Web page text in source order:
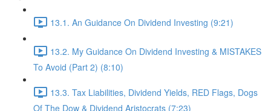
13.1. An Guidance On Dividend Investing (9:21)
13.2. My Guidance On Dividend Investing & MISTAKES
To Avoid (Part 2) (8:10)
13.3. Tax Liabilities, Dividend Yields, RED Flags, Dogs
Of The Dow & Dividend Aristocrats (7:23)